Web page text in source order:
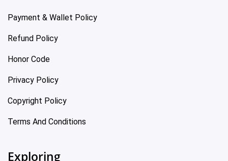
Payment & Wallet Policy
Refund Policy
Honor Code
Privacy Policy
Copyright Policy
Terms And Conditions
Exploring